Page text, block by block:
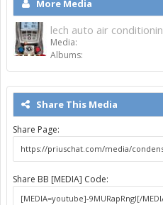
More Media
lech auto air conditionin
Media:
Albums:
Share This Media
Share Page:
Share BB [MEDIA] Code: